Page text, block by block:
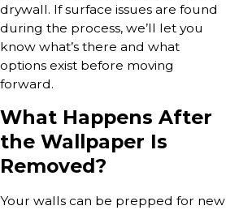
drywall. If surface issues are found
during the process, we’ll let you
know what’s there and what
options exist before moving
forward.
What Happens After
the Wallpaper Is
Removed?
Your walls can be prepped for new